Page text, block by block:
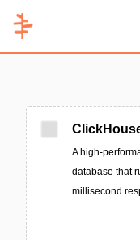
A high-
database that
millisecond